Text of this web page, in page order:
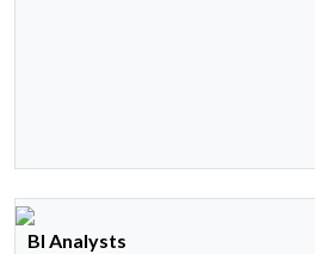
BI Analysts